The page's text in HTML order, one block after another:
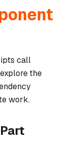
call
the
work.